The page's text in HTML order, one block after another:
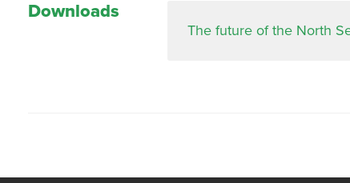
Downloads
The future of the North